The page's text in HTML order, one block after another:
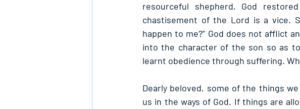
resourceful shepherd, God
chastisement of the Lord is a vice.
happen to me?” God does not afflict
into the character of the son so as
learnt obedience through suffering.
Dearly beloved, some of the things
us in the ways of God. If things are